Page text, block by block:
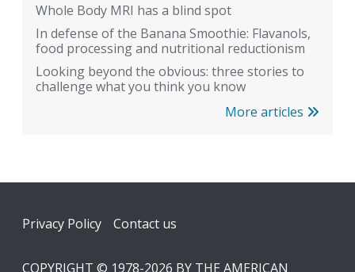
Whole Body MRI has a blind spot
In defense of the Banana Smoothie: Flavanols,
food processing and nutritional reductionism
Looking beyond the obvious: three stories to
challenge what you think you know
More articles
Footer
Privacy Policy Contact us
COPYRIGHT © 1978-2026 BY THE AMERICAN